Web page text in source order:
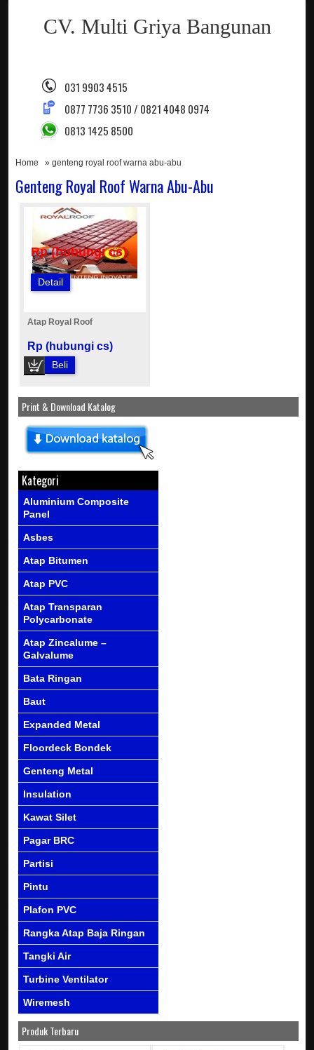
CV. Multi Griya Bangunan
031 9903 4515
0877 7736 3510 / 0821 4048 0974
0813 1425 8500
Home » genteng royal roof warna abu-abu
Genteng Royal Roof Warna Abu-Abu
Rp (hubungi cs)
Detail
Atap Royal Roof
Rp (hubungi cs)
Beli
Print & Download Katalog
Kategori
Aluminium Composite
Panel
Asbes
Atap Bitumen
Atap PVC
Atap Transparan
Polycarbonate
Atap Zincalume –
Galvalume
Bata Ringan
Baut
Expanded Metal
Floordeck Bondek
Genteng Metal
Insulation
Kawat Silet
Pagar BRC
Partisi
Pintu
Plafon PVC
Rangka Atap Baja Ringan
Tangki Air
Turbine Ventilator
Wiremesh
Produk Terbaru